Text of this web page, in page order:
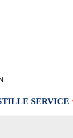
SERVICE